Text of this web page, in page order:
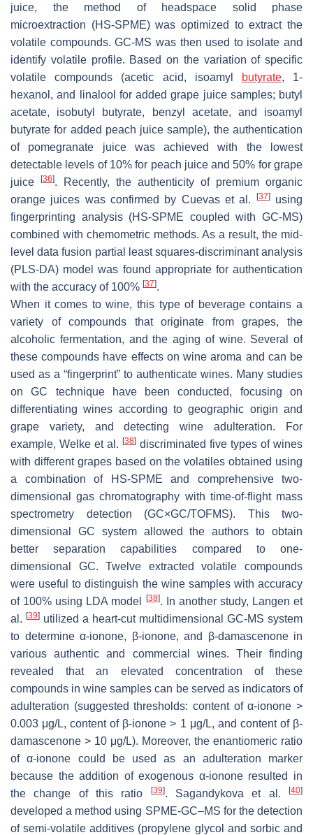
juice, the method of headspace solid phase
microextraction (HS-SPME) was optimized to extract the
volatile compounds. GC-MS was then used to isolate and
identify volatile profile. Based on the variation of specific
volatile compounds (acetic acid, isoamyl
butyrate, 1-
hexanol, and linalool for added grape juice samples; butyl
acetate, isobutyl butyrate, benzyl acetate, and isoamyl
butyrate for added peach juice sample), the authentication
of pomegranate juice was achieved with the lowest
detectable levels of 10% for peach juice and 50% for grape
juice
[36]. Recently, the authenticity of premium organic
orange juices was confirmed by Cuevas et al.
[37]using
fingerprinting analysis (HS-SPME coupled with GC-MS)
combined with chemometric methods. As a result, the mid-
level data fusion partial least squares-discriminant analysis
(PLS-DA) model was found appropriate for authentication
with the accuracy of 100% [37].
When it comes to wine, this type of beverage contains a
variety of compounds that originate from grapes, the
alcoholic fermentation, and the aging of wine. Several of
these compounds have effects on wine aroma and can be
used as a “fingerprint” to authenticate wines. Many studies
on GC technique have been conducted, focusing on
differentiating wines according to geographic origin and
grape variety, and detecting wine adulteration. For
example, Welke et al. [38] discriminated five types of wines
with different grapes based on the volatiles obtained using
a combination of HS-SPME and comprehensive two-
dimensional gas chromatography with time-of-flight mass
spectrometry detection (GC×GC/TOFMS). This two-
dimensional GC system allowed the authors to obtain
better separation capabilities compared to one-
dimensional GC. Twelve extracted volatile compounds
were useful to distinguish the wine samples with accuracy
of 100% using LDA model
[38]. In another study, Langen et
al. [39] utilized a heart-cut multidimensional GC-MS system
to determine α-ionone, β-ionone, and β-damascenone in
various authentic and commercial wines. Their finding
revealed that an elevated concentration of these
compounds in wine samples can be served as indicators of
adulteration (suggested thresholds: content of α-ionone >
0.003 μg/L, content of β-ionone > 1 μg/L, and content of β-
damascenone > 10 μg/L). Moreover, the enantiomeric ratio
of α-ionone could be used as an adulteration marker
because the addition of exogenous α-ionone resulted in
the change of this ratio
[39]. Sagandykova et al.[40]
developed a method using SPME-GC–MS for the detection
of semi-volatile additives (propylene glycol and sorbic and